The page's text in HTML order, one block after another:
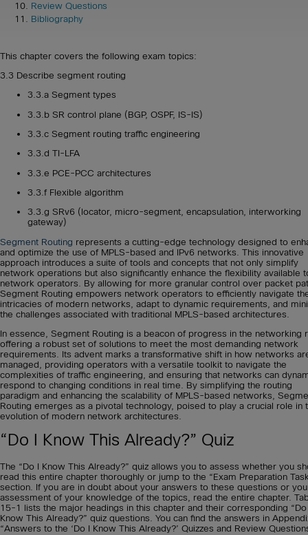
Review Questions
Bibliography
This chapter covers the following exam topics:
3.3 Describe segment routing
3.3.a Segment types
3.3.b SR control plane (BGP, OSPF, IS-IS)
3.3.c Segment routing traffic engineering
3.3.d TI-LFA
3.3.e PCE-PCC architectures
3.3.f Flexible algorithm
3.3.g SRv6 (locator, micro-segment, encapsulation, interworking
gateway)
Segment Routing represents a cutting-edge technology designed to
and optimize the use of MPLS-based and IPv6 networks. This innovative
approach introduces a suite of tools and concepts that not only simplify
network operations but also significantly enhance the flexibility available
network operators. By allowing for more granular control over packet
Segment Routing empowers network operators to efficiently navigate
intricacies of modern networks, adapt to dynamic requirements, and
the challenges associated with traditional MPLS-based architectures.
In essence, Segment Routing is a beacon of progress in the networking
offering a robust set of solutions to meet the most demanding network
requirements. Its advent marks a transformative shift in how networks
managed, providing operators with a versatile toolkit to navigate the
complexities of traffic engineering, and ensuring that networks can
respond to changing conditions in real time. By simplifying the routing
paradigm and enhancing the scalability of MPLS-based networks,
Routing emerges as a pivotal technology, poised to play a crucial role in
evolution of modern network architectures.
“Do I Know This Already?” Quiz
The “Do I Know This Already?” quiz allows you to assess whether you
read this entire chapter thoroughly or jump to the “Exam Preparation
section. If you are in doubt about your answers to these questions or
assessment of your knowledge of the topics, read the entire chapter.
15-1 lists the major headings in this chapter and their corresponding “Do
Know This Already?” quiz questions. You can find the answers in
“Answers to the ‘Do I Know This Already?’ Quizzes and Review